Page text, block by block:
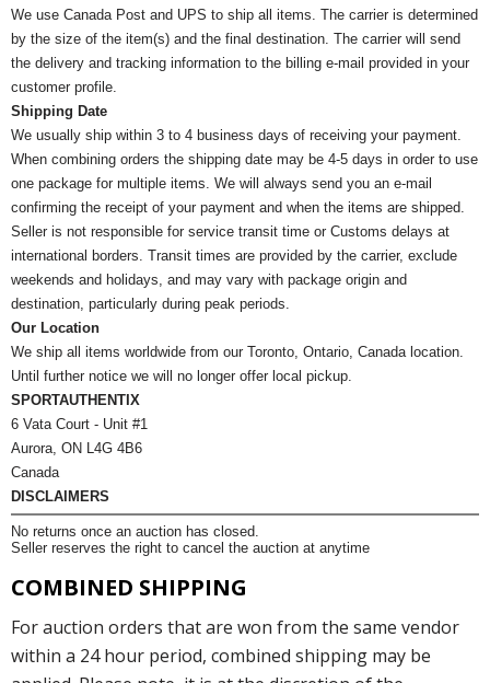
We use Canada Post and UPS to ship all items. The carrier is determined
by the size of the item(s) and the final destination. The carrier will send
the delivery and tracking information to the billing e-mail provided in your
customer profile.
Shipping Date
We usually ship within 3 to 4 business days of receiving your payment.
When combining orders the shipping date may be 4-5 days in order to use
one package for multiple items. We will always send you an e-mail
confirming the receipt of your payment and when the items are shipped.
Seller is not responsible for service transit time or Customs delays at
international borders. Transit times are provided by the carrier, exclude
weekends and holidays, and may vary with package origin and
destination, particularly during peak periods.
Our Location
We ship all items worldwide from our Toronto, Ontario, Canada location.
Until further notice we will no longer offer local pickup.
SPORTAUTHENTIX
6 Vata Court - Unit #1
Aurora, ON L4G 4B6
Canada
DISCLAIMERS
No returns once an auction has closed.
Seller reserves the right to cancel the auction at anytime
COMBINED SHIPPING
For auction orders that are won from the same vendor
within a 24 hour period, combined shipping may be